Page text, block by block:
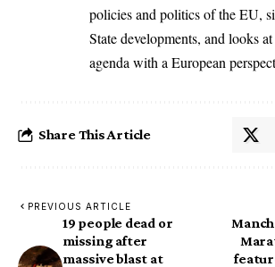
policies and politics of the EU,
State developments, and looks
agenda with a European
Share This Article
PREVIOUS ARTICLE
19 people dead or
missing after
massive blast at